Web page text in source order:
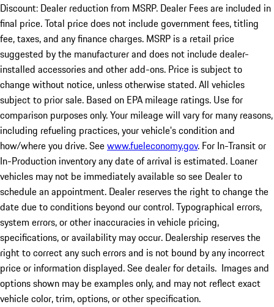
Discount: Dealer reduction from MSRP. Dealer Fees are included in
final price. Total price does not include government fees, titling
fee, taxes, and any finance charges. MSRP is a retail price
suggested by the manufacturer and does not include dealer-
installed accessories and other add-ons. Price is subject to
change without notice, unless otherwise stated. All vehicles
subject to prior sale. Based on EPA mileage ratings. Use for
comparison purposes only. Your mileage will vary for many reasons,
including refueling practices, your vehicle's condition and
how/where you drive. Seewww.fueleconomy.gov. For In-Transit or
In-Production inventory any date of arrival is estimated. Loaner
vehicles may not be immediately available so see Dealer to
schedule an appointment. Dealer reserves the right to change the
date due to conditions beyond our control. Typographical errors,
system errors, or other inaccuracies in vehicle pricing,
specifications, or availability may occur. Dealership reserves the
right to correct any such errors and is not bound by any incorrect
price or information displayed. See dealer for details. Images and
options shown may be examples only, and may not reflect exact
vehicle color, trim, options, or other specification.